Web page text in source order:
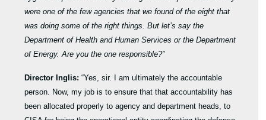
were one of the few agencies that we found of the eight that
was doing some of the right things. But let’s say the
Department of Health and Human Services or the Department
of Energy. Are you the one responsible?”
Director Inglis:“Yes, sir. I am ultimately the accountable
person. Now, my job is to ensure that that accountability has
been allocated properly to agency and department heads, to